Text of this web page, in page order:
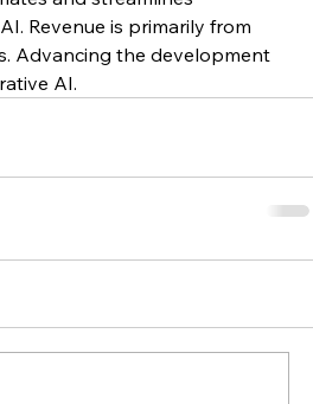
Revenue is primarily from
Advancing the development
AI.